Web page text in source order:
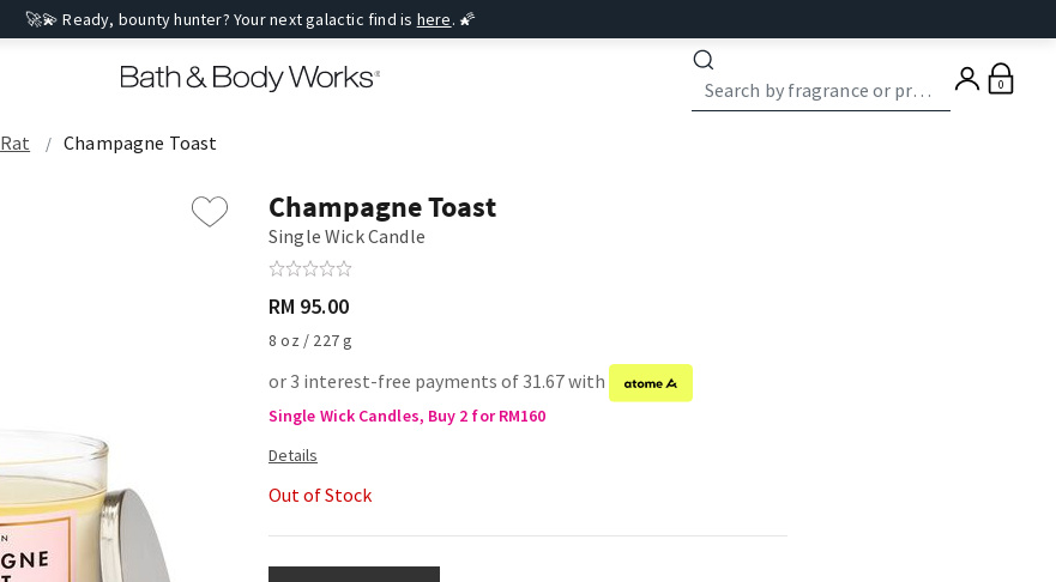
🚀💫 Ready, bounty hunter? Your next galactic find is here. 🌠
0
Rat Champagne Toast
Champagne Toast
Single Wick Candle
RM 95.00
8 oz / 227 g
or 3 interest-free payments of 31.67 with
Single Wick Candles, Buy 2 for RM160
Out of Stock